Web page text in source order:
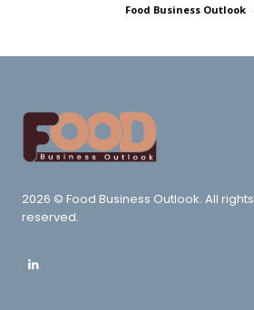
Food Business Outlook -
2026 © Food Business Outlook. All rights
reserved.